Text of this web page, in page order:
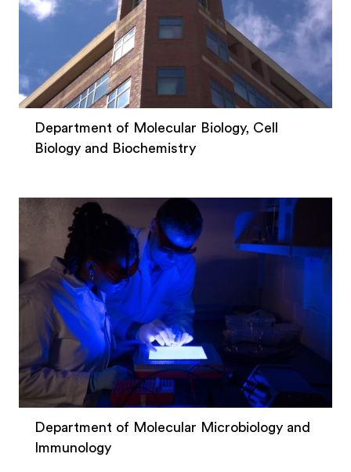
Department of Molecular Biology, Cell
Biology and Biochemistry
Department of Molecular Microbiology and
Immunology